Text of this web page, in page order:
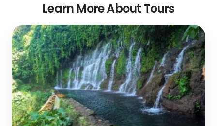
Learn More About Tours